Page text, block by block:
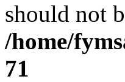
should not
/home/
71